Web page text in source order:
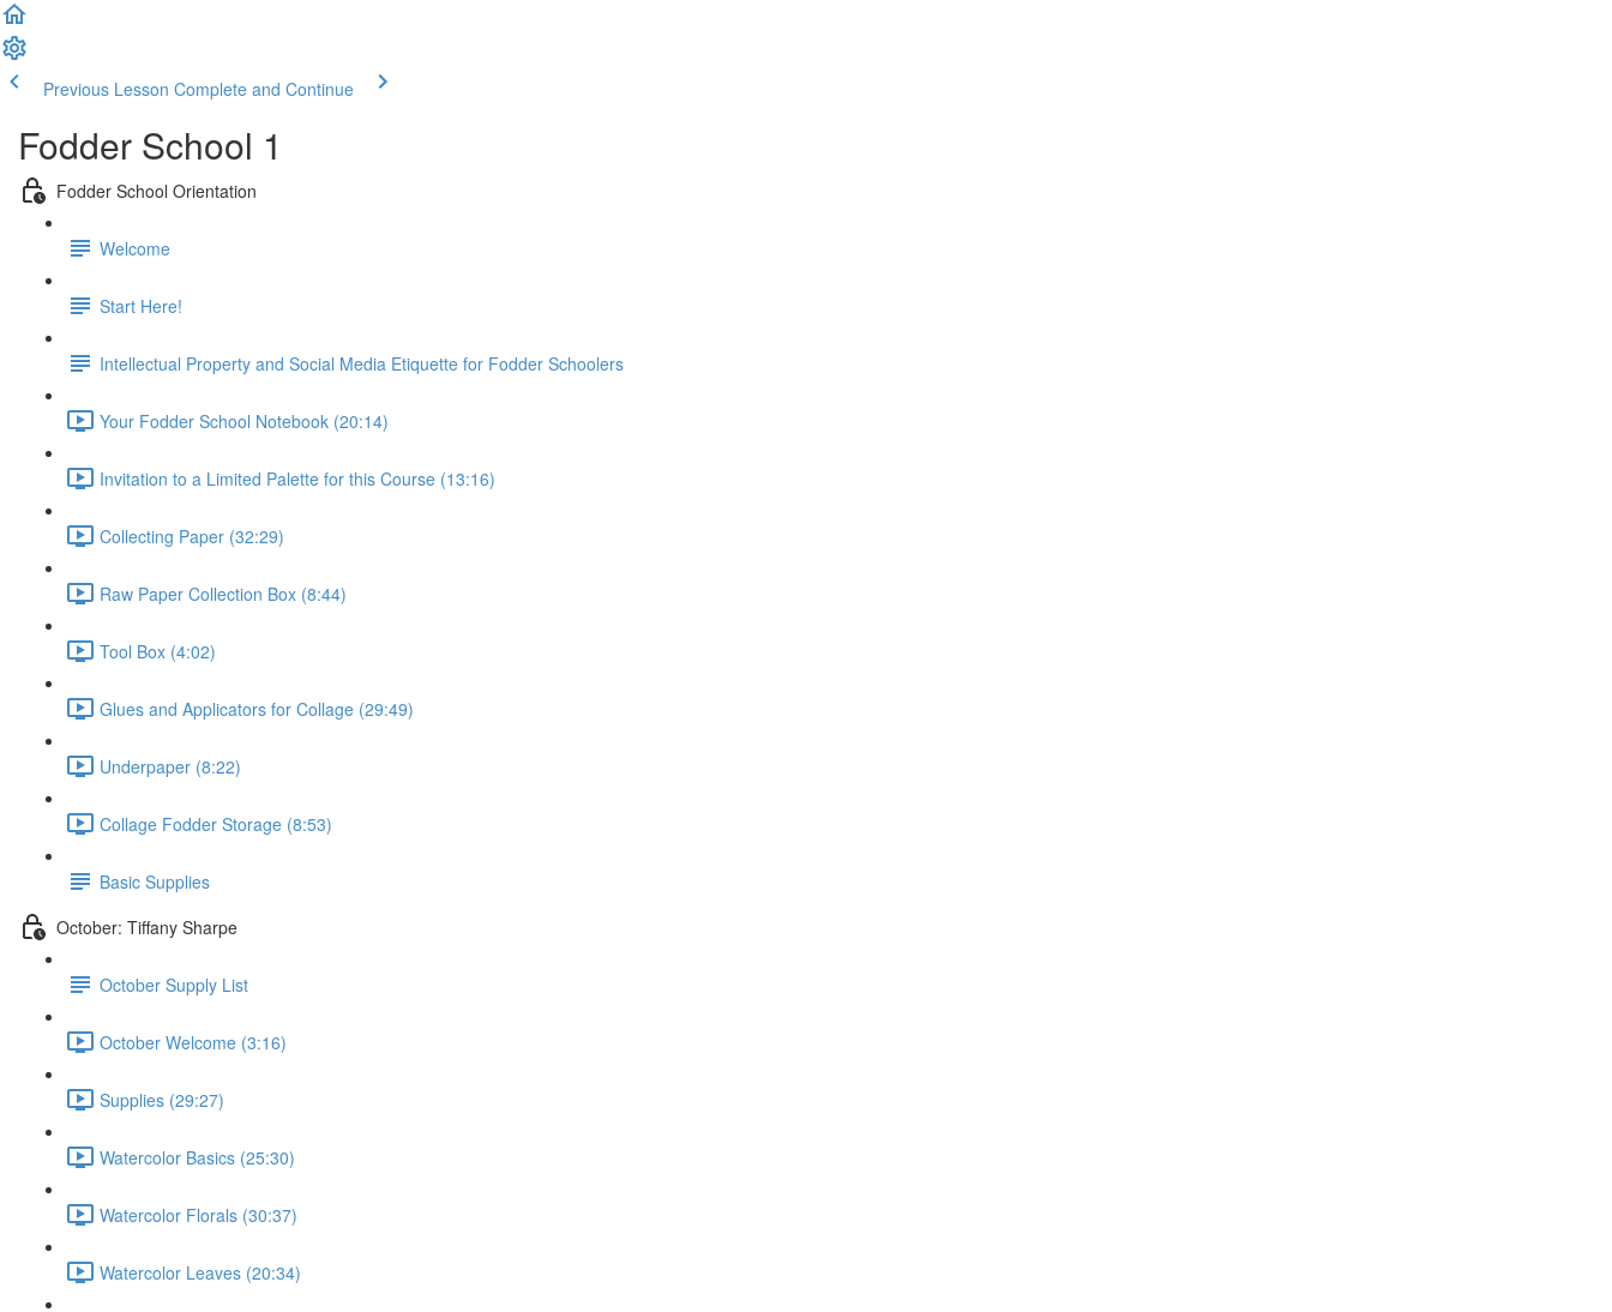
Previous Lesson Complete and Continue
Fodder School 1
Fodder School Orientation
Welcome
Start Here!
Intellectual Property and Social Media Etiquette for Fodder Schoolers
Your Fodder School Notebook (20:14)
Invitation to a Limited Palette for this Course (13:16)
Collecting Paper (32:29)
Raw Paper Collection Box (8:44)
Tool Box (4:02)
Glues and Applicators for Collage (29:49)
Underpaper (8:22)
Collage Fodder Storage (8:53)
Basic Supplies
October: Tiffany Sharpe
October Supply List
October Welcome (3:16)
Supplies (29:27)
Watercolor Basics (25:30)
Watercolor Florals (30:37)
Watercolor Leaves (20:34)